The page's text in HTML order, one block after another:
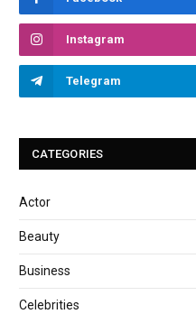
Instagram
Telegram
CATEGORIES
Actor
Beauty
Business
Celebrities